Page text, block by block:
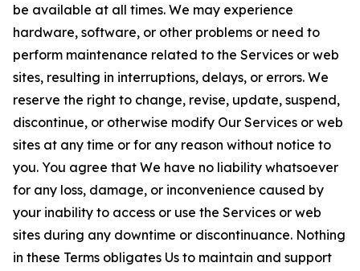
be available at all times. We may experience
hardware, software, or other problems or need to
perform maintenance related to the Services or web
sites, resulting in interruptions, delays, or errors. We
reserve the right to change, revise, update, suspend,
discontinue, or otherwise modify Our Services or web
sites at any time or for any reason without notice to
you. You agree that We have no liability whatsoever
for any loss, damage, or inconvenience caused by
your inability to access or use the Services or web
sites during any downtime or discontinuance. Nothing
in these Terms obligates Us to maintain and support